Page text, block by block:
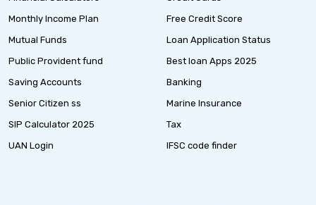
Monthly Income Plan
Mutual Funds
Public Provident fund
Saving Accounts
Senior Citizen ss
SIP Calculator 2025
UAN Login
Free Credit Score
Loan Application Status
Best loan Apps 2025
Banking
Marine Insurance
Tax
IFSC code finder